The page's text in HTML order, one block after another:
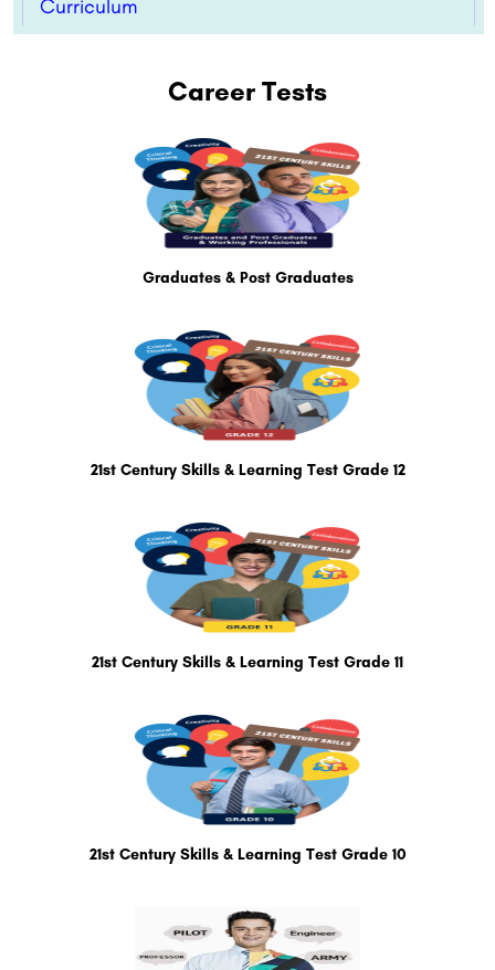
Curriculum
Career Tests
Graduates & Post Graduates
21st Century Skills & Learning Test Grade 12
21st Century Skills & Learning Test Grade 11
21st Century Skills & Learning Test Grade 10